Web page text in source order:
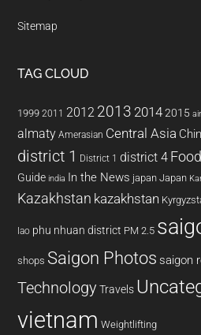
Sitemap
TAG CLOUD
1999 2011 2012 2013 20142015
almaty Amerasian Central Asia
district 1 District 1 district 4
Guide india In the News japan Japan
Kazakhstan kazakhstan
lao phu nhuan district PM 2.5
shops Saigon Photos saigon
Technology Travels
vietnam Weightlifting